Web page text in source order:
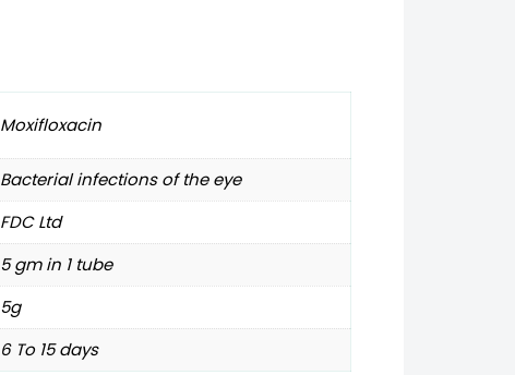
Moxifloxacin
Bacterial infections of the eye
FDC Ltd
5 gm in 1 tube
5g
6 To 15 days